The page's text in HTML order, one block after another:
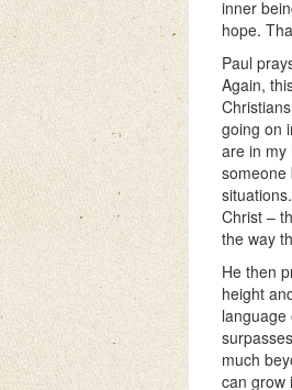
inner
hope.
Paul
Again,
going on
are in my
someone
Christ –
the way
He then
height
much
can grow